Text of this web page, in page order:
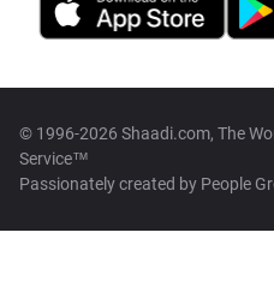
© 1996-2026 Shaadi.com, The
Service™
Passionately created by People